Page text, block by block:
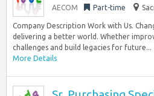
AECOM Part-time
Company Description Work with Us.
delivering a better world. Whether
challenges and build legacies for future...
More Details